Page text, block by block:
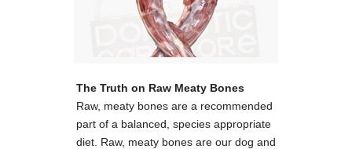
The Truth on Raw Meaty Bones
Raw, meaty bones are a recommended
part of a balanced, species appropriate
diet. Raw, meaty bones are our dog and